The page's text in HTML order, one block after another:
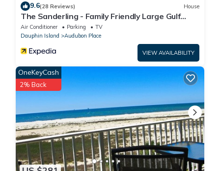
9.6(28 Reviews) House
The Sanderling - Family Friendly Large Gulf
View Home in Gated Community
Air Conditioner Parking
TV
Dauphin Island
Audubon Place
VIEW AVAILABILITY
OneKeyCash
2% Back